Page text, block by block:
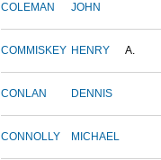
COLEMAN JOHN
COMMISKEY HENRY A.
CONLAN DENNIS
CONNOLLY MICHAEL